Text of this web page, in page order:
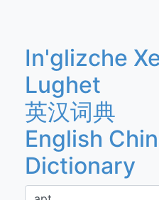
In'glizche
Lughet
英汉词典
English
Dictionary